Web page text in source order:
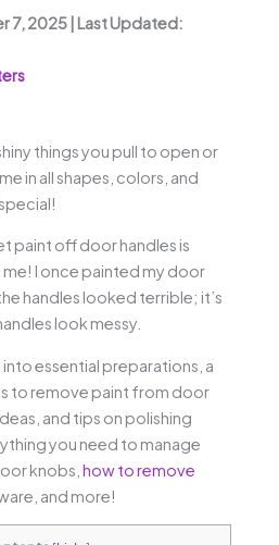
7, 2025 | Last Updated:
things you pull to open or
in all shapes, colors, and
paint off door handles is
I once painted my door
handles looked terrible; it’s
look messy.
into essential preparations, a
to remove paint from door
and tips on polishing
you need to manage
knobs, how to remove
and more!